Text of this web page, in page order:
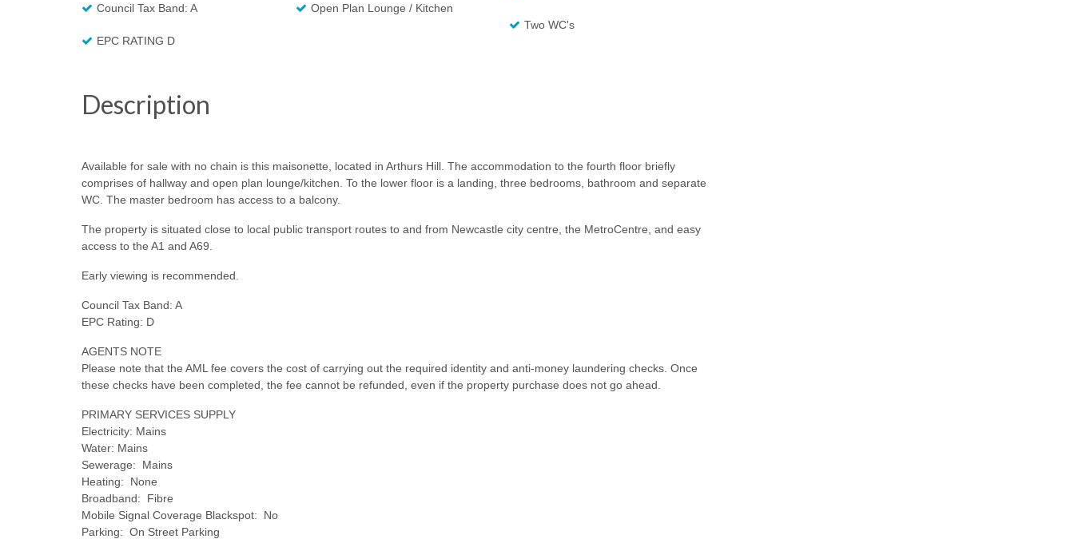
Council Tax Band: A
EPC RATING D
Open Plan Lounge / Kitchen
Two WC's
Description
Available for sale with no chain is this maisonette, located in Arthurs Hill. The accommodation to the fourth floor briefly
comprises of hallway and open plan lounge/kitchen. To the lower floor is a landing, three bedrooms, bathroom and separate
WC. The master bedroom has access to a balcony.
The property is situated close to local public transport routes to and from Newcastle city centre, the MetroCentre, and easy
access to the A1 and A69.
Early viewing is recommended.
Council Tax Band: A
EPC Rating: D
AGENTS NOTE
Please note that the AML fee covers the cost of carrying out the required identity and anti-money laundering checks. Once
these checks have been completed, the fee cannot be refunded, even if the property purchase does not go ahead.
PRIMARY SERVICES SUPPLY
Electricity: Mains
Water: Mains
Sewerage: Mains
Heating: None
Broadband: Fibre
Mobile Signal Coverage Blackspot: No
Parking: On Street Parking